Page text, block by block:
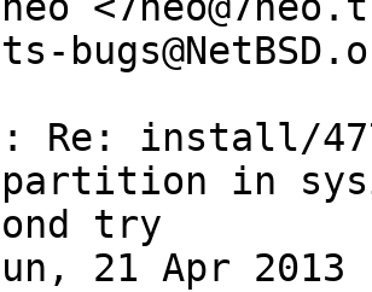
Re: install/
partition in
21 Apr 2013